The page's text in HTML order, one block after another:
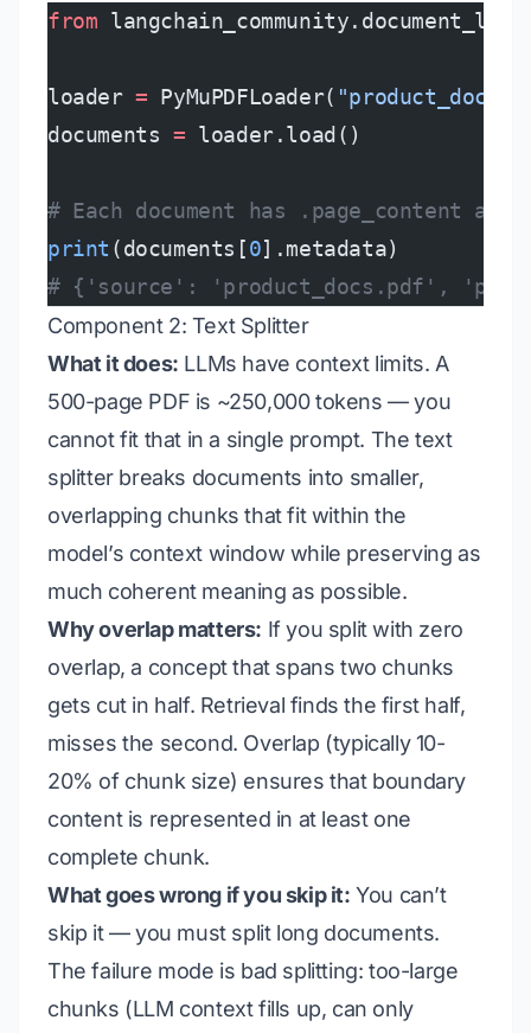
from
loader = PyMuPDFLoader(
documents = loader.load()
# Each document has .page_content and
print (documents[0].metadata)
# {'source': 'product_docs.pdf',
Component 2: Text Splitter
What it does: LLMs have context limits. A
500-page PDF is ~250,000 tokens — you
cannot fit that in a single prompt. The text
splitter breaks documents into smaller,
overlapping chunks that fit within the
model’s context window while preserving as
much coherent meaning as possible.
Why overlap matters: If you split with zero
overlap, a concept that spans two chunks
gets cut in half. Retrieval finds the first half,
misses the second. Overlap (typically 10-
20% of chunk size) ensures that boundary
content is represented in at least one
complete chunk.
What goes wrong if you skip it: You can’t
skip it — you must split long documents.
The failure mode is bad splitting: too-large
chunks (LLM context fills up, can only